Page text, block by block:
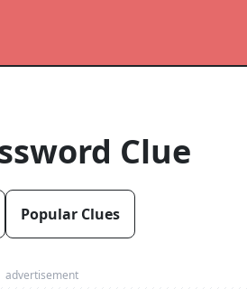
Clue
Popular Clues
advertisement